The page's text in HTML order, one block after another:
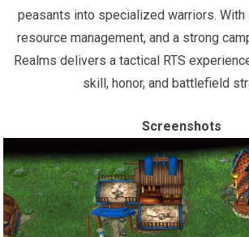
peasants into specialized warriors.
resource management, and a strong
Realms delivers a tactical RTS
skill, honor, and battlefield
Screenshots